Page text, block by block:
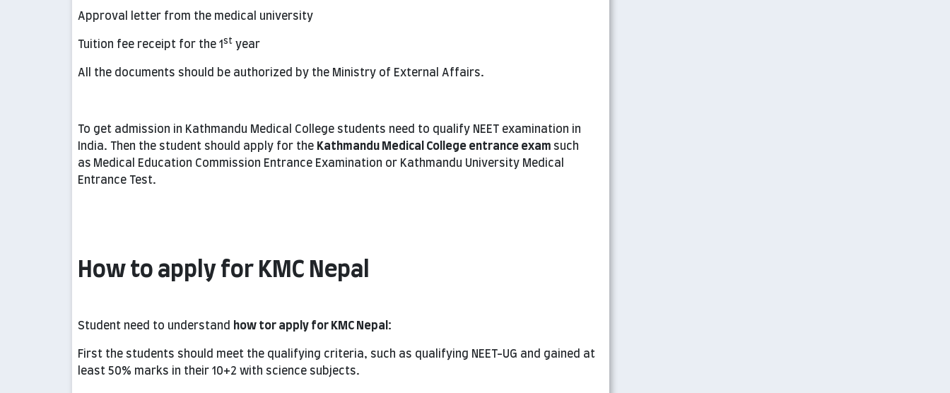
Approval letter from the medical university
Tuition fee receipt for the 1 st year
All the documents should be authorized by the Ministry of External Affairs.
To get admission in Kathmandu Medical College students need to qualify NEET examination in
India. Then the student should apply for the Kathmandu Medical College entrance exam such
as Medical Education Commission Entrance Examination or Kathmandu University Medical
Entrance Test.
How to apply for KMC Nepal
Student need to understand how tor apply for KMC Nepal:
First the students should meet the qualifying criteria, such as qualifying NEET-UG and gained at
least 50% marks in their 10+2 with science subjects.